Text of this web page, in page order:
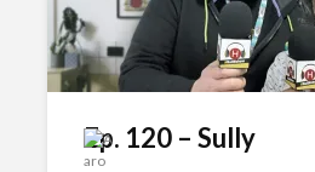
Ep. 120 – Sully